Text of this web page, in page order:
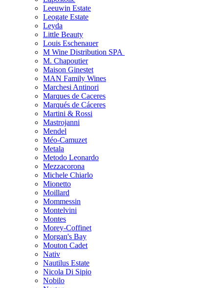
Leeuwin Estate
Leogate Estate
Leyda
Little Beauty
Louis Eschenauer
M Wine Distribution SPA
M. Chapoutier
Maison Ginestet
MAN Family Wines
Marchesi Antinori
Marques de Caceres
Marqués de Cáceres
Martini & Rossi
Mastrojanni
Mendel
Méo-Camuzet
Metala
Metodo Leonardo
Mezzacorona
Michele Chiarlo
Mionetto
Moillard
Mommessin
Montelvini
Montes
Morey-Coffinet
Morgan's Bay
Mouton Cadet
Nativ
Nautilus Estate
Nicola Di Sipio
Nobilo